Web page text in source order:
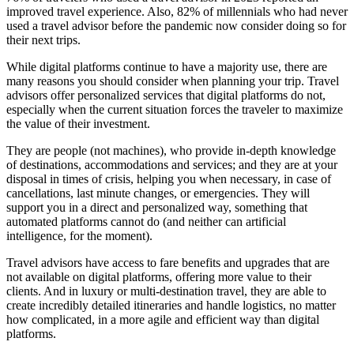
improved travel experience. Also, 82% of millennials who had never
used a travel advisor before the pandemic now consider doing so for
their next trips.
While digital platforms continue to have a majority use, there are
many reasons you should consider when planning your trip. Travel
advisors offer personalized services that digital platforms do not,
especially when the current situation forces the traveler to maximize
the value of their investment.
They are people (not machines), who provide in-depth knowledge
of destinations, accommodations and services; and they are at your
disposal in times of crisis, helping you when necessary, in case of
cancellations, last minute changes, or emergencies. They will
support you in a direct and personalized way, something that
automated platforms cannot do (and neither can artificial
intelligence, for the moment).
Travel advisors have access to fare benefits and upgrades that are
not available on digital platforms, offering more value to their
clients. And in luxury or multi-destination travel, they are able to
create incredibly detailed itineraries and handle logistics, no matter
how complicated, in a more agile and efficient way than digital
platforms.